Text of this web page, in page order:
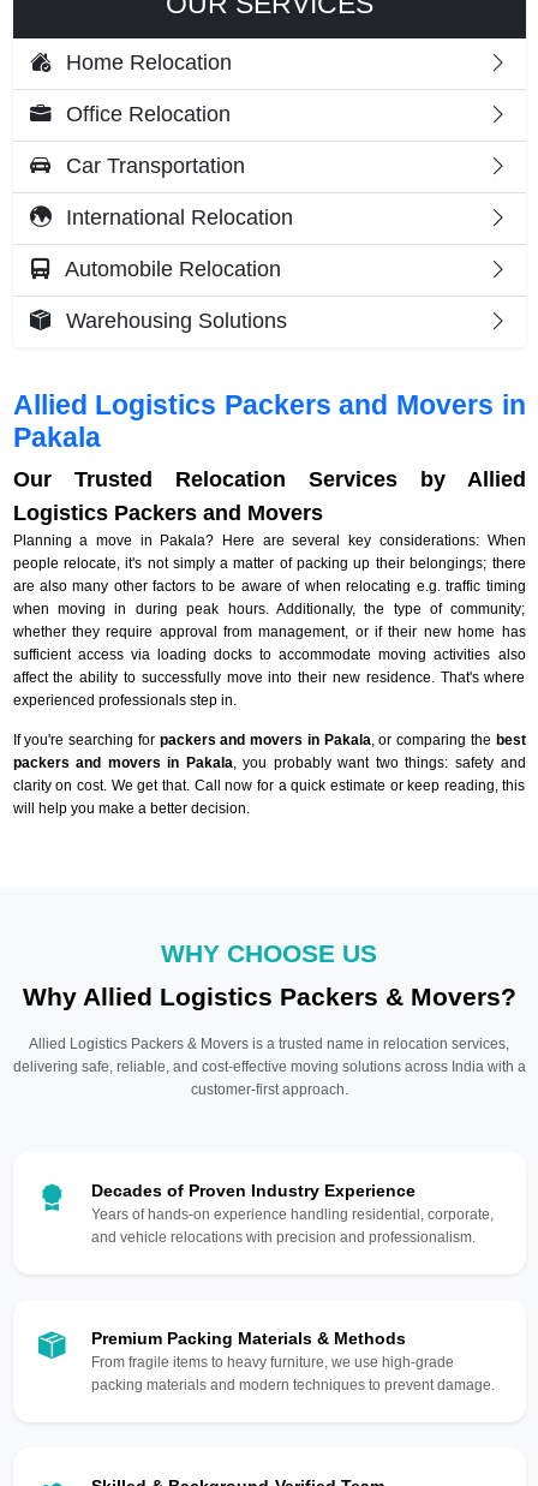
Allied Logistics Packers and Movers in
Pakala
Our Trusted Relocation Services by Allied
Logistics Packers and Movers
Planning a move in Pakala? Here are several key considerations: When
people relocate, it's not simply a matter of packing up their belongings; there
are also many other factors to be aware of when relocating e.g. traffic timing
when moving in during peak hours. Additionally, the type of community;
whether they require approval from management, or if their new home has
sufficient access via loading docks to accommodate moving activities also
affect the ability to successfully move into their new residence. That's where
experienced professionals step in.
If you're searching for packers and movers in Pakala , or comparing the best
packers and movers in Pakala , you probably want two things: safety and
clarity on cost. We get that. Call now for a quick estimate or keep reading, this
will help you make a better decision.
Home Relocation
Office Relocation
Car Transportation
International Relocation
Automobile Relocation
Warehousing Solutions
WHY CHOOSE US
Why Allied Logistics Packers & Movers?
Allied Logistics Packers & Movers is a trusted name in relocation services,
delivering safe, reliable, and cost-effective moving solutions across India with a
customer-first approach.
Decades of Proven Industry Experience
Years of hands-on experience handling residential, corporate,
and vehicle relocations with precision and professionalism.
Premium Packing Materials & Methods
From fragile items to heavy furniture, we use high-grade
packing materials and modern techniques to prevent damage.